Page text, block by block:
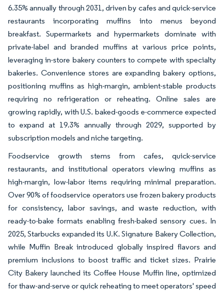
6.35% annually through 2031, driven by cafes and quick-service
restaurants incorporating muffins into menus beyond
breakfast. Supermarkets and hypermarkets dominate with
private-label and branded muffins at various price points,
leveraging in-store bakery counters to compete with specialty
bakeries. Convenience stores are expanding bakery options,
positioning muffins as high-margin, ambient-stable products
requiring no refrigeration or reheating. Online sales are
growing rapidly, with U.S. baked-goods e-commerce expected
to expand at 19.3% annually through 2029, supported by
subscription models and niche targeting.
Foodservice growth stems from cafes, quick-service
restaurants, and institutional operators viewing muffins as
high-margin, low-labor items requiring minimal preparation.
Over 90% of foodservice operators use frozen bakery products
for consistency, labor savings, and waste reduction, with
ready-to-bake formats enabling fresh-baked sensory cues. In
2025, Starbucks expanded its U.K. Signature Bakery Collection,
while Muffin Break introduced globally inspired flavors and
premium inclusions to boost traffic and ticket sizes. Prairie
City Bakery launched its Coffee House Muffin line, optimized
for thaw-and-serve or quick reheating to meet operators' speed